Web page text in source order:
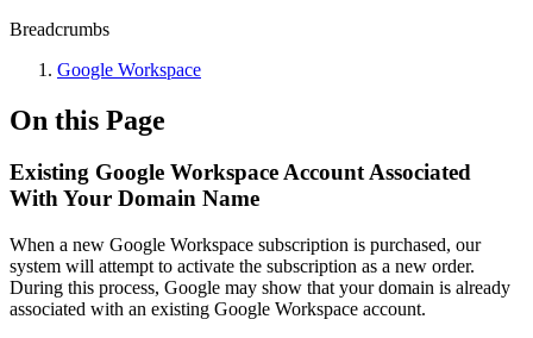
Breadcrumbs
Google Workspace
On this Page
Existing Google Workspace Account Associated
With Your Domain Name
When a new Google Workspace subscription is purchased, our
system will attempt to activate the subscription as a new order.
During this process, Google may show that your domain is already
associated with an existing Google Workspace account.